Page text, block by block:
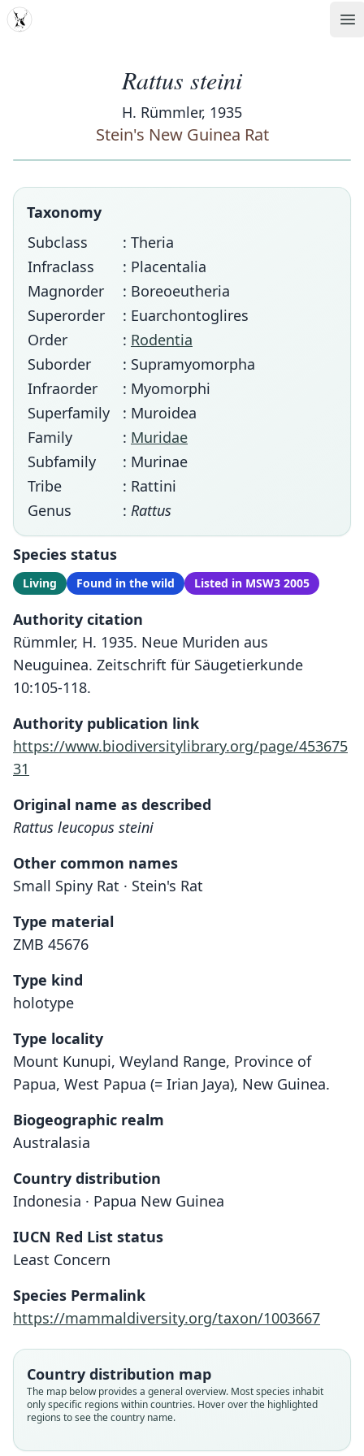
MDD
Rattus steini
H. Rümmler, 1935
Stein's New Guinea Rat
Taxonomy
Subclass
: Theria
Infraclass
: Placentalia
Magnorder
: Boreoeutheria
Superorder
: Euarchontoglires
Order
: Rodentia
Suborder
: Supramyomorpha
Infraorder
: Myomorphi
Superfamily
: Muroidea
Family
: Muridae
Subfamily
: Murinae
Tribe
: Rattini
Genus
: Rattus
Species status
Living Found in the wild Listed in MSW3 2005
Authority citation
Rümmler, H. 1935. Neue Muriden aus
Neuguinea. Zeitschrift für Säugetierkunde
10:105-118.
Authority publication link
https://www.biodiversitylibrary.org/page/453675
31
Original name as described
Rattus leucopus steini
Other common names
Small Spiny Rat · Stein's Rat
Type material
ZMB 45676
Type kind
holotype
Type locality
Mount Kunupi, Weyland Range, Province of
Papua, West Papua (= Irian Jaya), New Guinea.
Biogeographic realm
Australasia
Country distribution
Indonesia · Papua New Guinea
IUCN Red List status
Least Concern
Species Permalink
https://mammaldiversity.org/taxon/1003667
Country distribution map
The map below provides a general overview. Most species inhabit
only specific regions within countries. Hover over the highlighted
regions to see the country name.